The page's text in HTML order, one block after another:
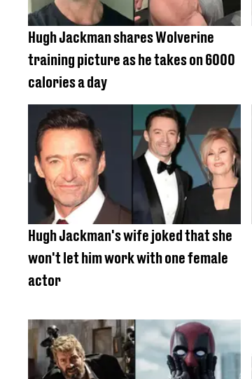
Hugh Jackman shares Wolverine
training picture as he takes on 6000
calories a day
Hugh Jackman's wife joked that she
won't let him work with one female
actor